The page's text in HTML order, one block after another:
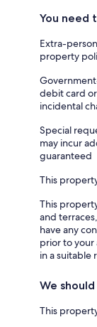
You need
Extra-
property
debit card
incidental
Special
may incur
guaranteed
This
This
and
have any
prior to your
in a suitable
We
This